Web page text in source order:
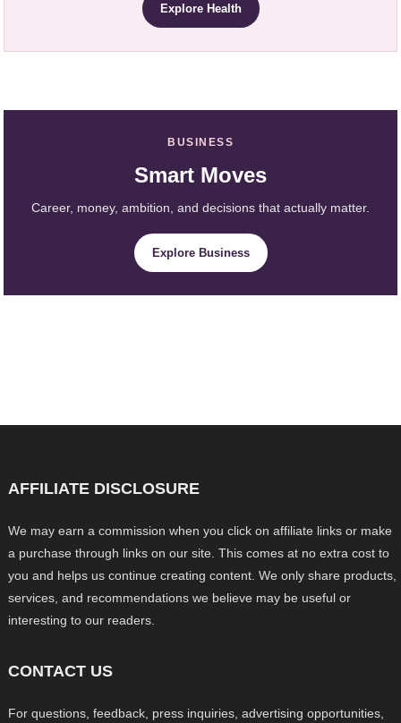
Explore Health
BUSINESS
Smart Moves
Career, money, ambition, and decisions that actually matter.
Explore Business
AFFILIATE DISCLOSURE
We may earn a commission when you click on affiliate links or make
a purchase through links on our site. This comes at no extra cost to
you and helps us continue creating content. We only share products,
services, and recommendations we believe may be useful or
interesting to our readers.
CONTACT US
For questions, feedback, press inquiries, advertising opportunities,